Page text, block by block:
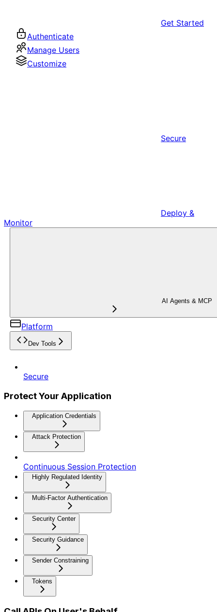
Get Started
Authenticate
Manage Users
Customize
Secure
Deploy &
Monitor
AI Agents & MCP
Platform
Dev Tools
Secure
Protect Your Application
Application Credentials
Attack Protection
Continuous Session Protection
Highly Regulated Identity
Multi-Factor Authentication
Security Center
Security Guidance
Sender Constraining
Tokens